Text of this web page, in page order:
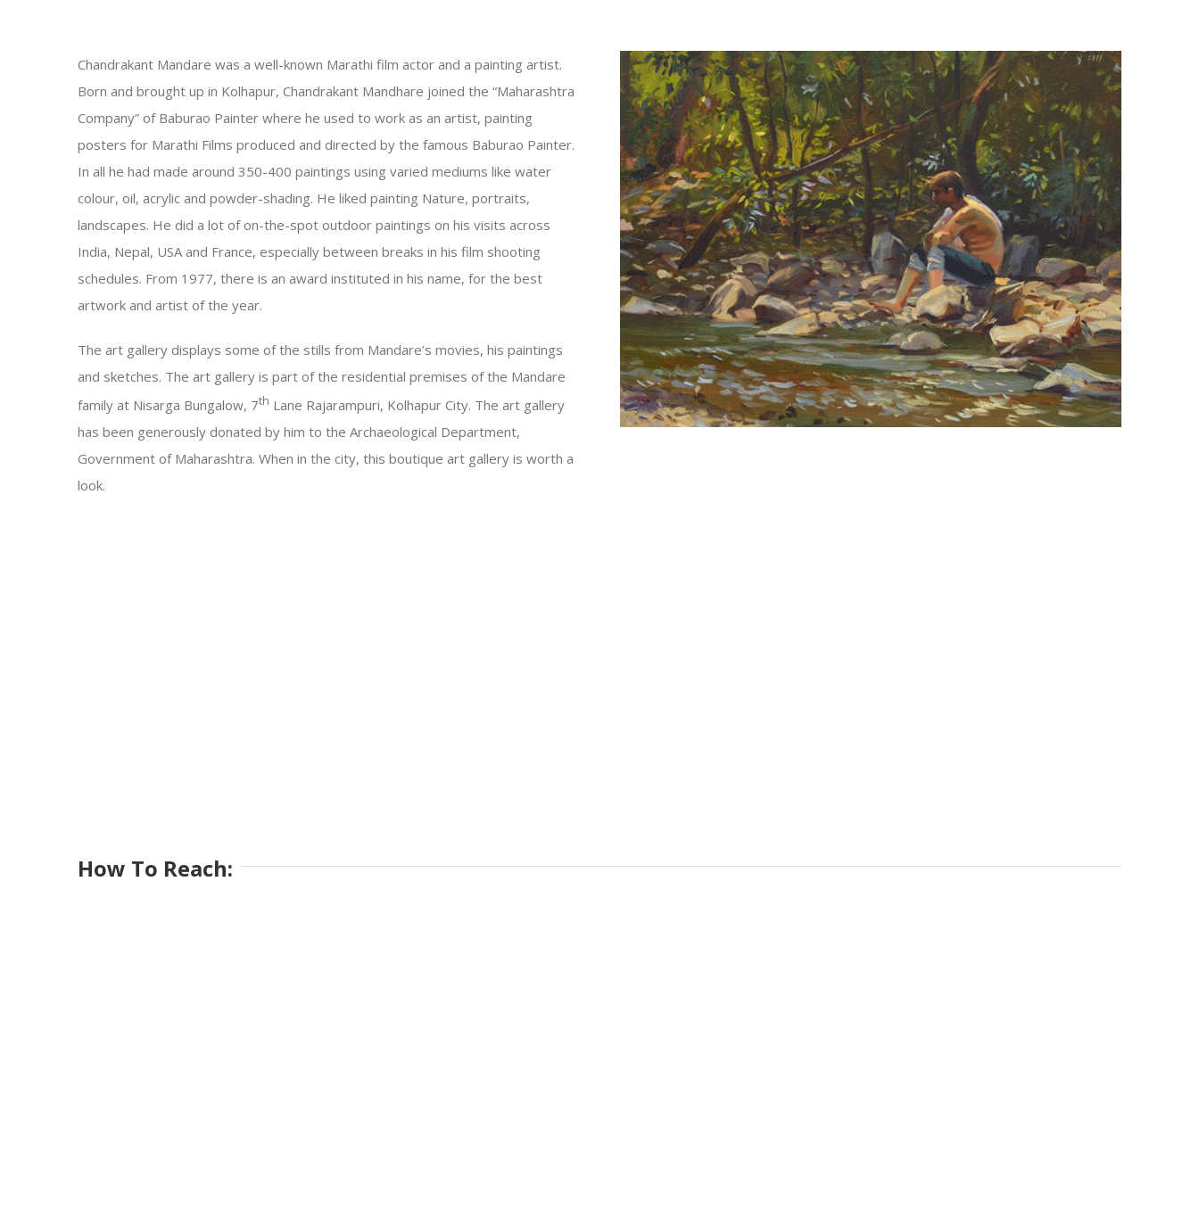
Chandrakant Mandare was a well-known Marathi film actor and a painting artist.
Born and brought up in Kolhapur, Chandrakant Mandhare joined the “Maharashtra
Company” of Baburao Painter where he used to work as an artist, painting
posters for Marathi Films produced and directed by the famous Baburao Painter.
In all he had made around 350-400 paintings using varied mediums like water
colour, oil, acrylic and powder-shading. He liked painting Nature, portraits,
landscapes. He did a lot of on-the-spot outdoor paintings on his visits across
India, Nepal, USA and France, especially between breaks in his film shooting
schedules. From 1977, there is an award instituted in his name, for the best
artwork and artist of the year.
The art gallery displays some of the stills from Mandare’s movies, his paintings
and sketches. The art gallery is part of the residential premises of the Mandare
family at Nisarga Bungalow, 7th Lane Rajarampuri, Kolhapur City. The art gallery
has been generously donated by him to the Archaeological Department,
Government of Maharashtra. When in the city, this boutique art gallery is worth a
look.
How To Reach: